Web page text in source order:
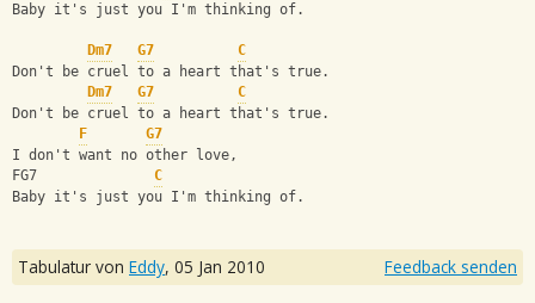
Baby it's just you I'm thinking of.
Dm7 G7
C
Don't be cruel to a heart that's true.
Dm7
G7
C
Don't be cruel to a heart that's true.
F
G7
I don't want no other love,
FG7 C
Baby it's just you I'm thinking of.
Tabulatur von Eddy, 05 Jan 2010 Feedback senden